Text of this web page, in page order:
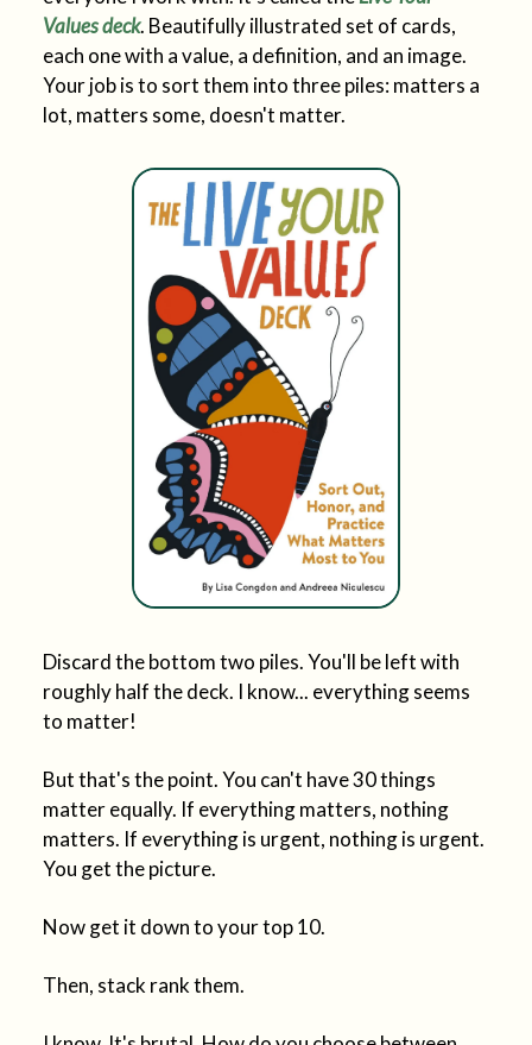
Values deck. Beautifully illustrated set of cards,
each one with a value, a definition, and an image.
Your job is to sort them into three piles: matters a
lot, matters some, doesn't matter.
Discard the bottom two piles. You'll be left with
roughly half the deck. I know... everything seems
to matter!
But that's the point. You can't have 30 things
matter equally. If everything matters, nothing
matters. If everything is urgent, nothing is urgent.
You get the picture.
Now get it down to your top 10.
Then, stack rank them.